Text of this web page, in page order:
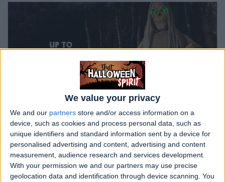
We value your privacy
We and our partners store and/or access information on a
device, such as cookies and process personal data, such as
unique identifiers and standard information sent by a device for
personalised advertising and content, advertising and content
measurement, audience research and services development.
With your permission we and our partners may use precise
geolocation data and identification through device scanning. You
TRENDING
Spirit Halloween Animatronics
sale with up to 40% off